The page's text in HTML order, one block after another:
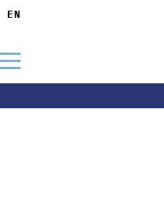
EN